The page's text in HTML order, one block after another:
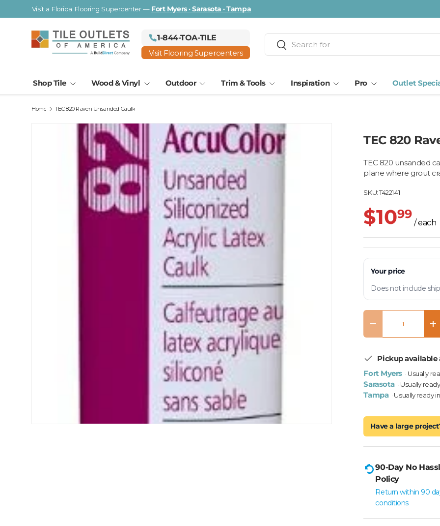
Skip to content
Visit a Florida Flooring Supercenter — Fort Myers · Sarasota · Tampa
1-844-TOA-TILE
Visit Flooring Supercenters
Search
Shop Tile Wood & Vinyl Outdoor Trim & Tools Inspiration Pro Outlet
Home TEC 820 Raven Unsanded Caulk
TEC 820
TEC 820 unsanded
plane where grout
SKU: T422141
$1099
/ each
Your price
Does not include
Qty
Decrease quantity
Pickup available
Fort Myers · Usually
Sarasota · Usually
Tampa · Usually ready
Have a large
90-Day No
Policy
Return within 90
conditions